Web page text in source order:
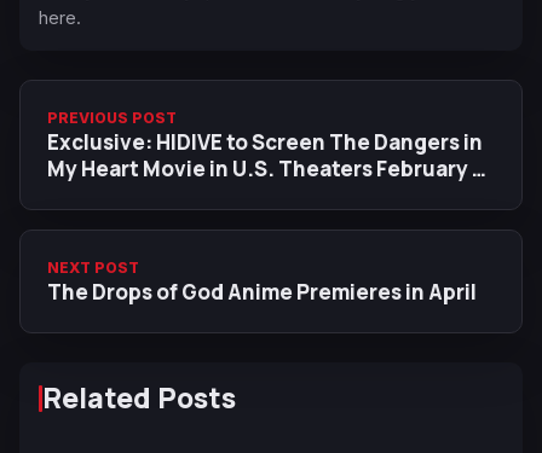
here.
PREVIOUS POST
Exclusive: HIDIVE to Screen The Dangers in
My Heart Movie in U.S. Theaters February 16
NEXT POST
The Drops of God Anime Premieres in April
Related Posts